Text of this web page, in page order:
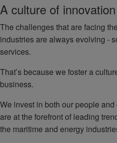
A culture of innovation
The challenges that are facing
industries are always evolving -
services.
That’s because we foster a
business.
We invest in both our people
are at the forefront of leading
the maritime and energy